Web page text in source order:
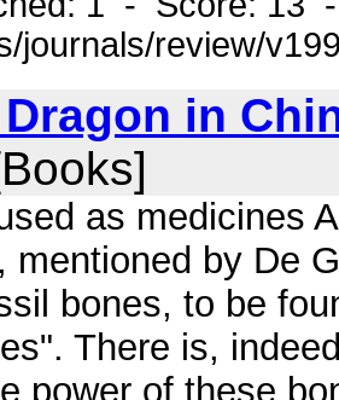
journals/review/
in
as medicines
mentioned by De
bones, to be
There is,
power of these